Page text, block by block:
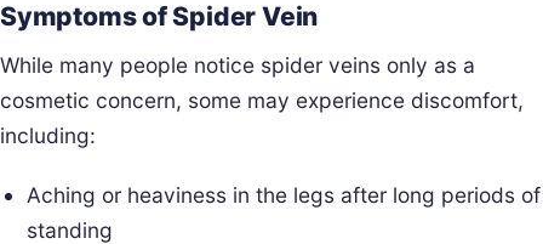
Symptoms of Spider Vein
While many people notice spider veins only as a
cosmetic concern, some may experience discomfort,
including:
Aching or heaviness in the legs after long periods of
standing